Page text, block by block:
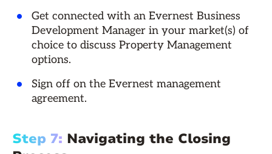
Get connected with an Evernest Business
Development Manager in your market(s) of
choice to discuss Property Management
options.
Sign off on the Evernest management
agreement.
Step 7: Navigating the Closing